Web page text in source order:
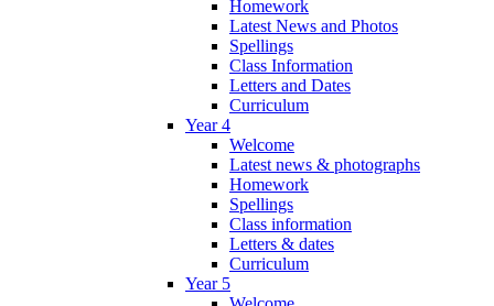
Homework
Latest News and Photos
Spellings
Class Information
Letters and Dates
Curriculum
Year 4
Welcome
Latest news & photographs
Homework
Spellings
Class information
Letters & dates
Curriculum
Year 5